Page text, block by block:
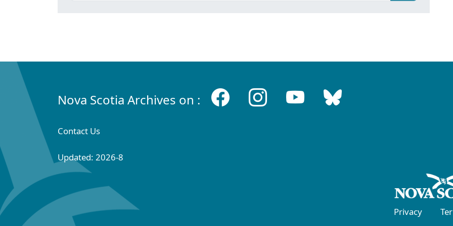
Nova Scotia Archives on :
Contact Us
Updated: 2026-8
Privacy